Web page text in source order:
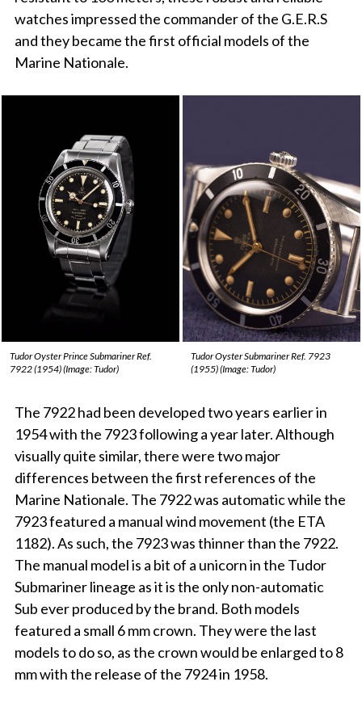
watches impressed the commander of the G.E.R.S
and they became the first official models of the
Marine Nationale.
Tudor Oyster Prince Submariner Ref.
7922 (1954) (Image: Tudor)
Tudor Oyster Submariner Ref. 7923
(1955) (Image: Tudor)
The 7922 had been developed two years earlier in
1954 with the 7923 following a year later. Although
visually quite similar, there were two major
differences between the first references of the
Marine Nationale. The 7922 was automatic while the
7923 featured a manual wind movement (the ETA
1182). As such, the 7923 was thinner than the 7922.
The manual model is a bit of a unicorn in the Tudor
Submariner lineage as it is the only non-automatic
Sub ever produced by the brand. Both models
featured a small 6 mm crown. They were the last
models to do so, as the crown would be enlarged to 8
mm with the release of the 7924 in 1958.